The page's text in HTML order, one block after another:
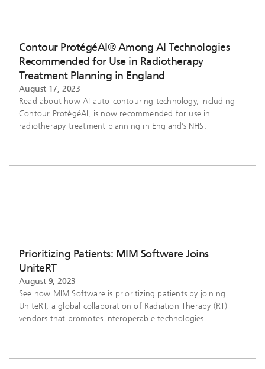
Contour ProtégéAI® Among AI Technologies
Recommended for Use in Radiotherapy
Treatment Planning in England
August 17, 2023
Read about how AI auto-contouring technology, including
Contour ProtégéAI, is now recommended for use in
radiotherapy treatment planning in England’s NHS.
Prioritizing Patients: MIM Software Joins
UniteRT
August 9, 2023
See how MIM Software is prioritizing patients by joining
UniteRT, a global collaboration of Radiation Therapy (RT)
vendors that promotes interoperable technologies.